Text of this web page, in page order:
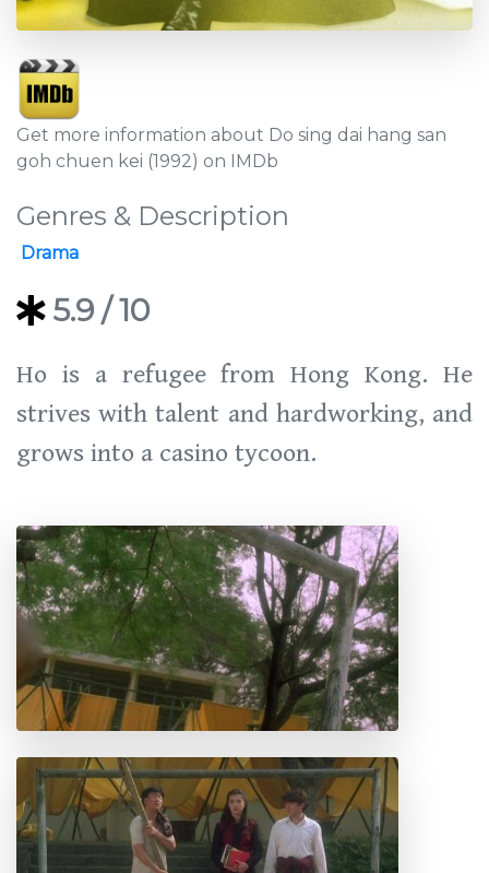
Get more information about Do sing dai hang san
goh chuen kei (1992) on IMDb
Genres & Description
Drama
5.9 / 10
Ho is a refugee from Hong Kong. He
strives with talent and hardworking, and
grows into a casino tycoon.